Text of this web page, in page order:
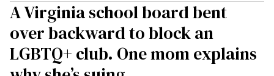
A Virginia school board bent
over backward to block an
LGBTQ+ club. One mom explains